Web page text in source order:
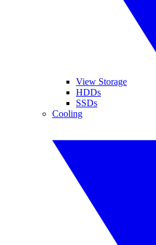
View Storage
HDDs
SSDs
Cooling